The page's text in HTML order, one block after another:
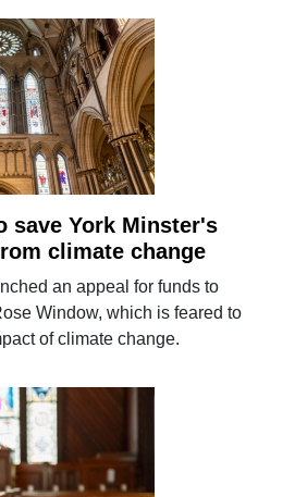
save York Minster's
climate change
an appeal for funds to
Window, which is feared to
of climate change.